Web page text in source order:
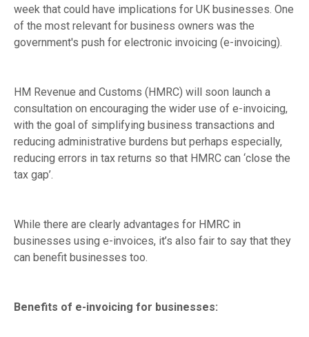
week that could have implications for UK businesses. One
of the most relevant for business owners was the
government's push for electronic invoicing (e-invoicing).
HM Revenue and Customs (HMRC) will soon launch a
consultation on encouraging the wider use of e-invoicing,
with the goal of simplifying business transactions and
reducing administrative burdens but perhaps especially,
reducing errors in tax returns so that HMRC can ‘close the
tax gap’.
While there are clearly advantages for HMRC in
businesses using e-invoices, it’s also fair to say that they
can benefit businesses too.
Benefits of e-invoicing for businesses: